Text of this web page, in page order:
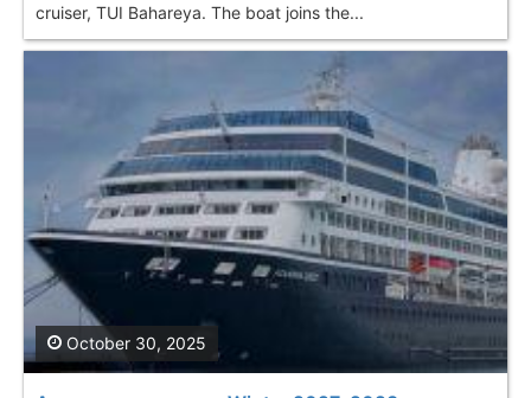
cruiser, TUI Bahareya. The boat joins the...
October 30, 2025